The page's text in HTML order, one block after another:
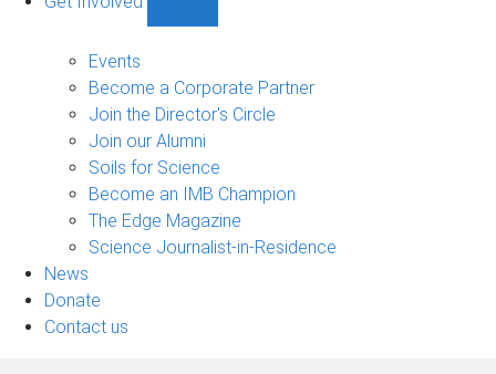
sub-
navigation
Events
Become a Corporate Partner
Join the Director's Circle
Join our Alumni
Soils for Science
Become an IMB Champion
The Edge Magazine
Science Journalist-in-Residence
News
Donate
Contact us